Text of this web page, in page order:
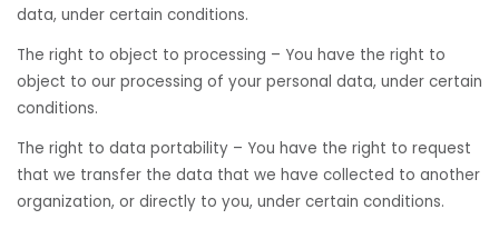
data, under certain conditions.
The right to object to processing – You have the right to
object to our processing of your personal data, under certain
conditions.
The right to data portability – You have the right to request
that we transfer the data that we have collected to another
organization, or directly to you, under certain conditions.